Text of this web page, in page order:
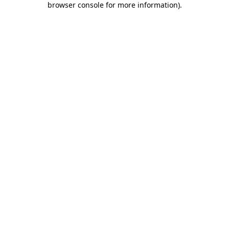
browser console for more information).